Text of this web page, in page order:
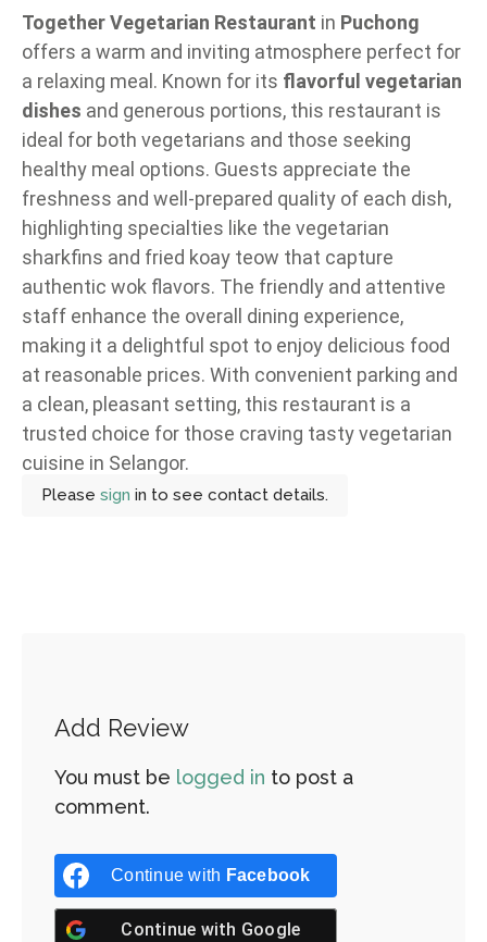
Together Vegetarian Restaurant in Puchong
offers a warm and inviting atmosphere perfect for
a relaxing meal. Known for its flavorful vegetarian
dishes and generous portions, this restaurant is
ideal for both vegetarians and those seeking
healthy meal options. Guests appreciate the
freshness and well-prepared quality of each dish,
highlighting specialties like the vegetarian
sharkfins and fried koay teow that capture
authentic wok flavors. The friendly and attentive
staff enhance the overall dining experience,
making it a delightful spot to enjoy delicious food
at reasonable prices. With convenient parking and
a clean, pleasant setting, this restaurant is a
trusted choice for those craving tasty vegetarian
cuisine in Selangor.
Please sign in to see contact details.
Add Review
You must be logged in to post a
comment.
Continue with Facebook
Continue with Google